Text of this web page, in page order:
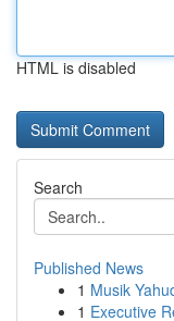
HTML is disabled
Search
Published News
1 Musik
1 Executive